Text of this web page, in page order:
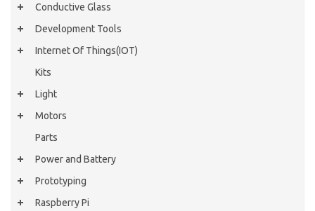
Conductive Glass
Development Tools
Internet Of Things(IOT)
Kits
Light
Motors
Parts
Power and Battery
Prototyping
Raspberry Pi